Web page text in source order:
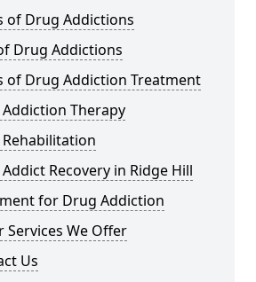
of Drug Addictions
Drug Addictions
of Drug Addiction Treatment
Therapy
Recovery in Ridge Hill
for Drug Addiction
Services We Offer
Us